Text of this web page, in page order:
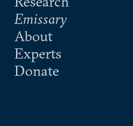
Emissary
About
Experts
Donate